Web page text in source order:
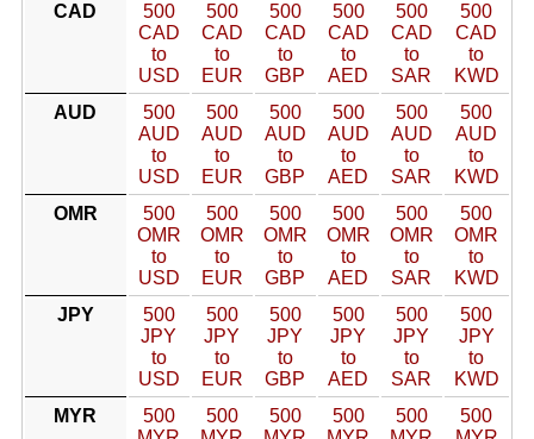
CAD
500
CAD
to
USD
500
CAD
to
EUR
500
CAD
to
GBP
500
CAD
to
AED
500
CAD
to
SAR
500
CAD
to
KWD
AUD
500
AUD
to
USD
500
AUD
to
EUR
500
AUD
to
GBP
500
AUD
to
AED
500
AUD
to
SAR
500
AUD
to
KWD
OMR
500
OMR
to
USD
500
OMR
to
EUR
500
OMR
to
GBP
500
OMR
to
AED
500
OMR
to
SAR
500
OMR
to
KWD
JPY
500
JPY
to
USD
500
JPY
to
EUR
500
JPY
to
GBP
500
JPY
to
AED
500
JPY
to
SAR
500
JPY
to
KWD
MYR
500
500
500
500
500
500